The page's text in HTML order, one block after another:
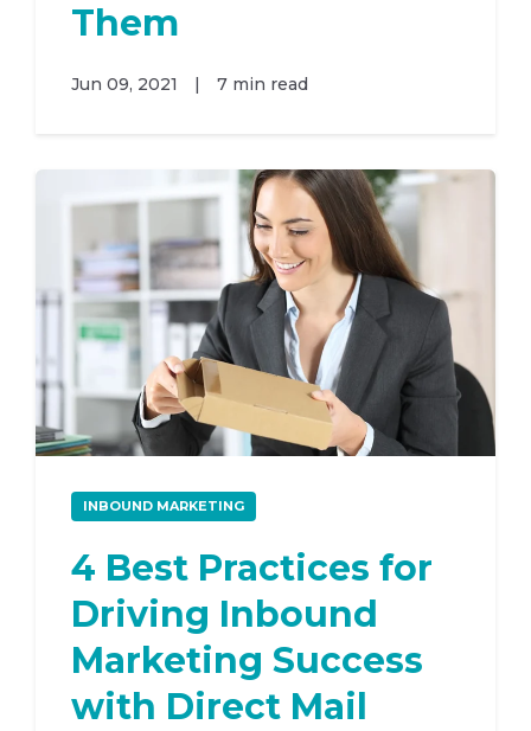
Them
Jun 09, 2021 | 7 min read
INBOUND MARKETING
4 Best Practices for
Driving Inbound
Marketing Success
with Direct Mail